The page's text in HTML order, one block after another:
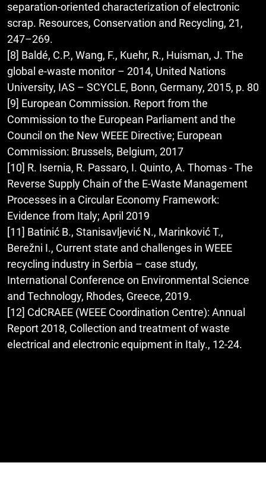
separation-oriented characterization of electronic
scrap. Resources, Conservation and Recycling, 21,
247–269.
[8] Baldé, C.P., Wang, F., Kuehr, R., Huisman, J. The
global e-waste monitor – 2014, United Nations
University, IAS – SCYCLE, Bonn, Germany, 2015, p. 80
[9] European Commission. Report from the
Commission to the European Parliament and the
Council on the New WEEE Directive; European
Commission: Brussels, Belgium, 2017
[10] R. Isernia, R. Passaro, I. Quinto, A. Thomas - The
Reverse Supply Chain of the E-Waste Management
Processes in a Circular Economy Framework:
Evidence from Italy; April 2019
[11] Batinić B., Stanisavljević N., Marinković T.,
Berežni I., Current state and challenges in WEEE
recycling industry in Serbia – case study,
International Conference on Environmental Science
and Technology, Rhodes, Greece, 2019.
[12] CdCRAEE (WEEE Coordination Centre): Annual
Report 2018, Collection and treatment of waste
electrical and electronic equipment in Italy., 12-24.